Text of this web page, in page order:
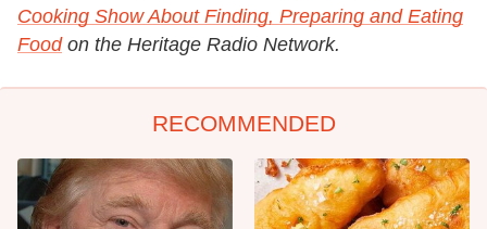
Cooking Show About Finding, Preparing and Eating
Foodon the Heritage Radio Network.
RECOMMENDED